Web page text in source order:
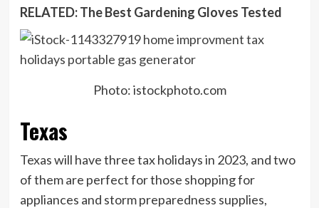
RELATED: The Best Gardening Gloves Tested
Photo: istockphoto.com
Texas
Texas will have three tax holidays in 2023, and two
of them are perfect for those shopping for
appliances and storm preparedness supplies,